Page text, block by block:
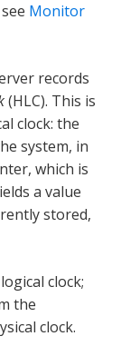
Monitor
records
(HLC). This is
clock: the
system, in
which is
a value
stored,
clock;
the
clock.